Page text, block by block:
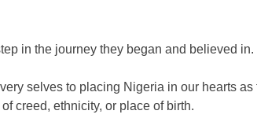
in the journey they began and believed in.
selves to placing Nigeria in our hearts
creed, ethnicity, or place of birth.